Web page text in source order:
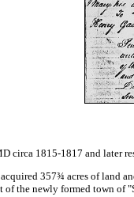
circa 1815-1817 and later
357¾ acres of land
of the newly formed town